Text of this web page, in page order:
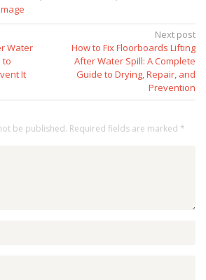
Water
to
It
Next post
How to Fix Floorboards Lifting
After Water Spill: A Complete
Guide to Drying, Repair, and
Prevention
be published. Required fields are marked *